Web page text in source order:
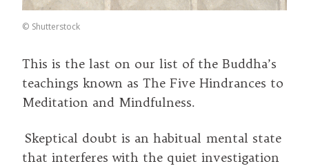
© Shutterstock
This is the last on our list of the Buddha’s
teachings known as The Five Hindrances to
Meditation and Mindfulness.
Skeptical doubt is an habitual mental state
that interferes with the quiet investigation